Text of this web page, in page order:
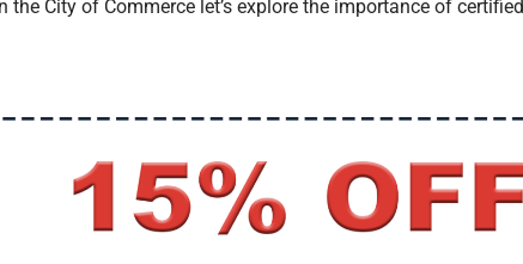
the City of Commerce let’s explore the importance of certified